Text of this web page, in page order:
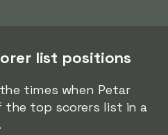
list positions
times when Petar
the top scorers list in a